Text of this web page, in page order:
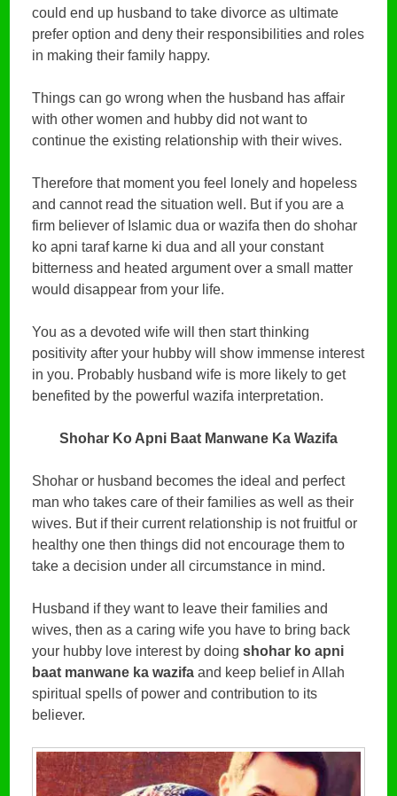
could end up husband to take divorce as ultimate
prefer option and deny their responsibilities and roles
in making their family happy.
Things can go wrong when the husband has affair
with other women and hubby did not want to
continue the existing relationship with their wives.
Therefore that moment you feel lonely and hopeless
and cannot read the situation well. But if you are a
firm believer of Islamic dua or wazifa then do shohar
ko apni taraf karne ki dua and all your constant
bitterness and heated argument over a small matter
would disappear from your life.
You as a devoted wife will then start thinking
positivity after your hubby will show immense interest
in you. Probably husband wife is more likely to get
benefited by the powerful wazifa interpretation.
Shohar Ko Apni Baat Manwane Ka Wazifa
Shohar or husband becomes the ideal and perfect
man who takes care of their families as well as their
wives. But if their current relationship is not fruitful or
healthy one then things did not encourage them to
take a decision under all circumstance in mind.
Husband if they want to leave their families and
wives, then as a caring wife you have to bring back
your hubby love interest by doingshohar ko apni
baat manwane ka wazifa and keep belief in Allah
spiritual spells of power and contribution to its
believer.